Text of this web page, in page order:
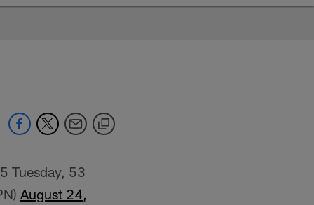
Tuesday, 53
August 24,